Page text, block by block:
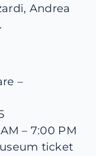
Andrea
–
– 7:00 PM
ticket